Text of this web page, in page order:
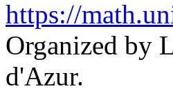
https://
Organized by
d'Azur.